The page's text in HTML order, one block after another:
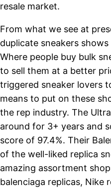
resale market.
From what we see at
duplicate sneakers
Where people buy bulk
to sell them at a better
triggered sneaker lovers
means to put on these
the rep industry. The
around for 3+ years and
score of 97.4%. Their
of the well-liked replica
amazing assortment
balenciaga replicas, Nike